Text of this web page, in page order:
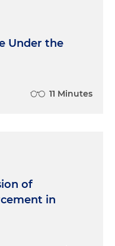
what it was like
and was training
a very
fragmented, if
widely based
these
are oftentimes
to the system.
that we are
care, in my
in medicine where
Under the
11 Minutes
of
in